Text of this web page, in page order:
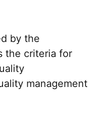
by the
the criteria for
management